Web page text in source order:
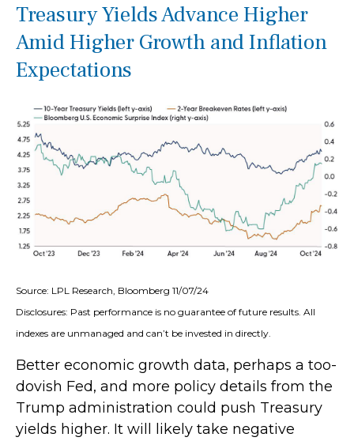
Treasury Yields Advance Higher
Amid Higher Growth and Inflation
Expectations
Source: LPL Research, Bloomberg 11/07/24
Disclosures: Past performance is no guarantee of future results. All
indexes are unmanaged and can’t be invested in directly.
Better economic growth data, perhaps a too-
dovish Fed, and more policy details from the
Trump administration could push Treasury
yields higher. It will likely take negative